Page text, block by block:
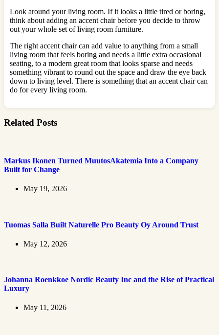
Look around your living room. If it looks a little tired or boring,
think about adding an accent chair before you decide to throw
out your whole set of living room furniture.
The right accent chair can add value to anything from a small
living room that feels boring and needs a little extra occasional
seating, to a modern great room that looks sparse and needs
something vibrant to round out the space and draw the eye back
down to living level. There is something that an accent chair can
do for every living room.
Related Posts
Markus Ikonen Turned MuutosAkatemia Into a Company
Built for Change
May 19, 2026
Tuomas Salla Built Naturelle Pro Beauty Oy Around Trust
May 12, 2026
Johanna Roenkkoe Nordic Beauty Inc and the Rise of Practical
Luxury
May 11, 2026